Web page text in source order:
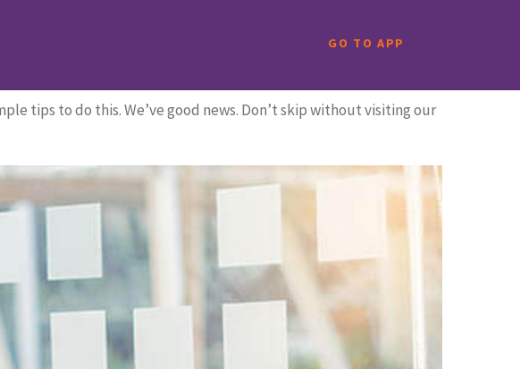
GO TO APP
tips to do this. We’ve good news. Don’t skip without visiting our